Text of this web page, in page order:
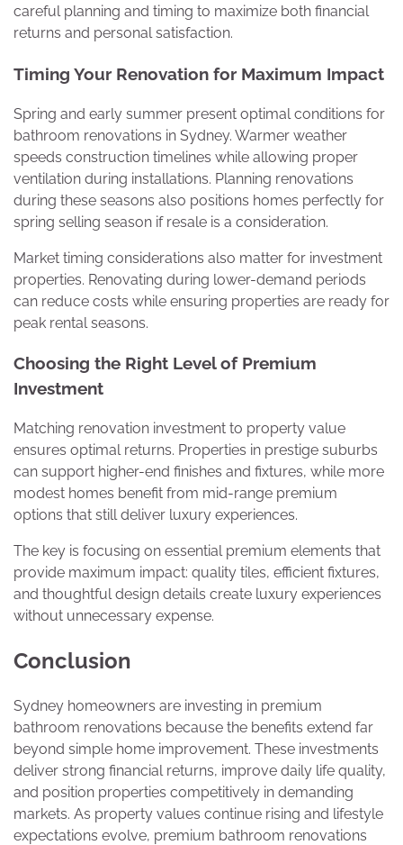
careful planning and timing to maximize both financial
returns and personal satisfaction.
Timing Your Renovation for Maximum Impact
Spring and early summer present optimal conditions for
bathroom renovations in Sydney. Warmer weather
speeds construction timelines while allowing proper
ventilation during installations. Planning renovations
during these seasons also positions homes perfectly for
spring selling season if resale is a consideration.
Market timing considerations also matter for investment
properties. Renovating during lower-demand periods
can reduce costs while ensuring properties are ready for
peak rental seasons.
Choosing the Right Level of Premium
Investment
Matching renovation investment to property value
ensures optimal returns. Properties in prestige suburbs
can support higher-end finishes and fixtures, while more
modest homes benefit from mid-range premium
options that still deliver luxury experiences.
The key is focusing on essential premium elements that
provide maximum impact: quality tiles, efficient fixtures,
and thoughtful design details create luxury experiences
without unnecessary expense.
Conclusion
Sydney homeowners are investing in premium
bathroom renovations because the benefits extend far
beyond simple home improvement. These investments
deliver strong financial returns, improve daily life quality,
and position properties competitively in demanding
markets. As property values continue rising and lifestyle
expectations evolve, premium bathroom renovations